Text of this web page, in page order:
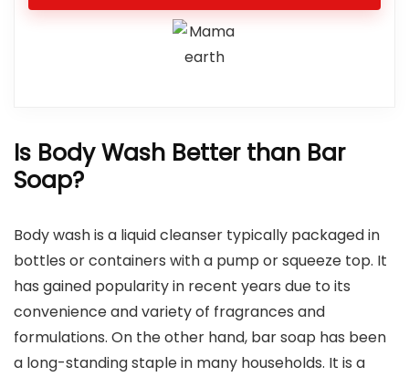
Is Body Wash Better than Bar
Soap?
Body wash is a liquid cleanser typically packaged in
bottles or containers with a pump or squeeze top. It
has gained popularity in recent years due to its
convenience and variety of fragrances and
formulations. On the other hand, bar soap has been
a long-standing staple in many households. It is a